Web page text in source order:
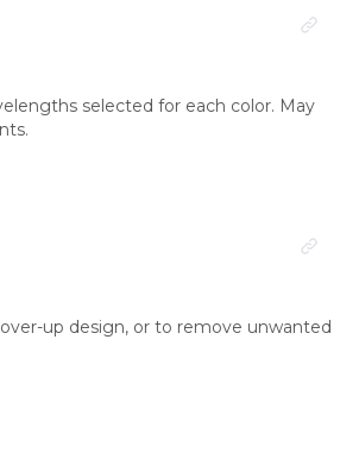
selected for each color. May
up design, or to remove unwanted